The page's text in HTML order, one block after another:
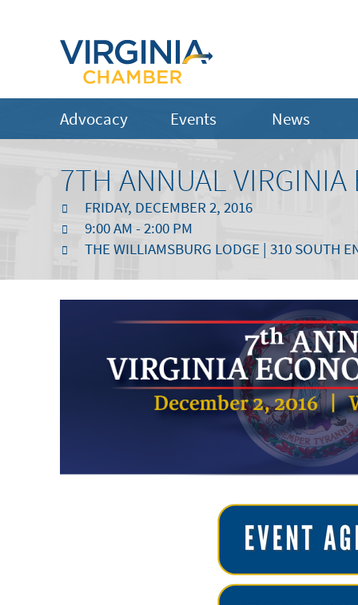
Advocacy Events News
7TH ANNUAL
FRIDAY, DECEMBER 2, 2016
9:00 AM - 2:00 PM
THE WILLIAMSBURG LODGE | 310 SOUTH